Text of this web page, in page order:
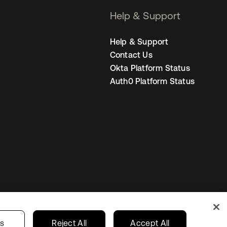
Help & Support
Help & Support
Contact Us
Okta Platform Status
Auth0 Platform Status
Privacy Choices Sweden
Reject All Accept All